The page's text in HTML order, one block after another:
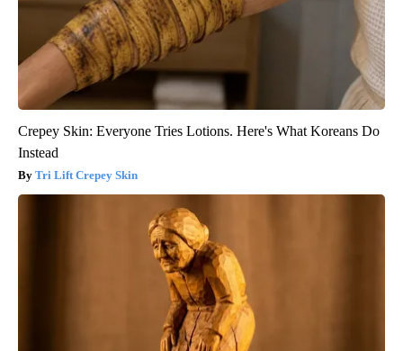
Crepey Skin: Everyone Tries Lotions. Here's What Koreans Do
Instead
Tri Lift Crepey Skin